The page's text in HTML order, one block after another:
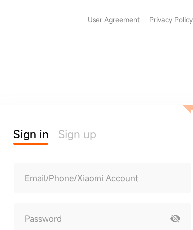
User Agreement Privacy Policy
Sign in Sign up
Email/Phone/Xiaomi Account
Password